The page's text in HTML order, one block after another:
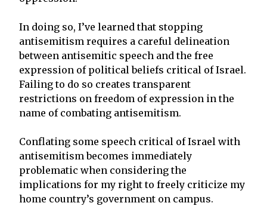
In doing so, I’ve learned that stopping
antisemitism requires a careful delineation
between antisemitic speech and the free
expression of political beliefs critical of Israel.
Failing to do so creates transparent
restrictions on freedom of expression in the
name of combating antisemitism.
Conflating some speech critical of Israel with
antisemitism becomes immediately
problematic when considering the
implications for my right to freely criticize my
home country’s government on campus.